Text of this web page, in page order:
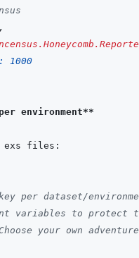
,
1000
environment**
per dataset/
variables to
your own